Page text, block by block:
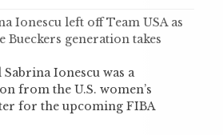
Ionescu left off Team USA as
Bueckers generation takes
Ionescu was a
from the U.S. women’s
for the upcoming FIBA